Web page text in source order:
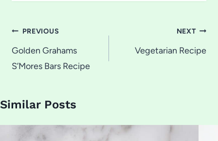
Post
navigation
PREVIOUS
Golden Grahams
S’Mores Bars Recipe
NEXT
Vegetarian Recipe
Similar Posts